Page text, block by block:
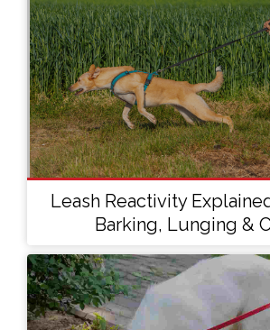
Leash Reactivity
Barking, Lunging &